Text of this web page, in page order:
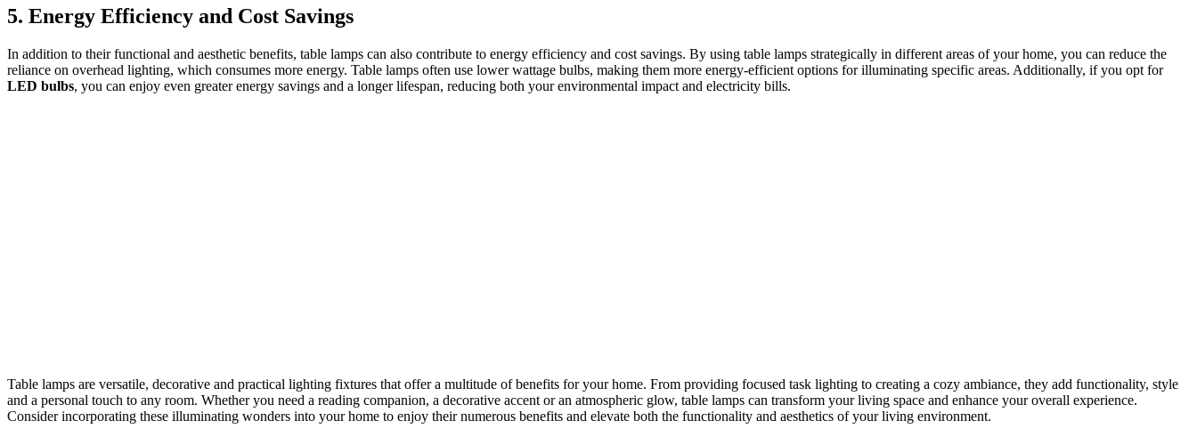
5. Energy Efficiency and Cost Savings
In addition to their functional and aesthetic benefits, table lamps can also contribute to energy efficiency and cost savings. By using table lamps strategically in different areas of your home, you can reduce the
reliance on overhead lighting, which consumes more energy. Table lamps often use lower wattage bulbs, making them more energy-efficient options for illuminating specific areas. Additionally, if you opt for
LED bulbs, you can enjoy even greater energy savings and a longer lifespan, reducing both your environmental impact and electricity bills.
Table lamps are versatile, decorative and practical lighting fixtures that offer a multitude of benefits for your home. From providing focused task lighting to creating a cozy ambiance, they add functionality, style
and a personal touch to any room. Whether you need a reading companion, a decorative accent or an atmospheric glow, table lamps can transform your living space and enhance your overall experience.
Consider incorporating these illuminating wonders into your home to enjoy their numerous benefits and elevate both the functionality and aesthetics of your living environment.